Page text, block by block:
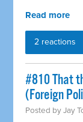
Read more
2 reactions
#810 That
(Foreign
Posted byJay